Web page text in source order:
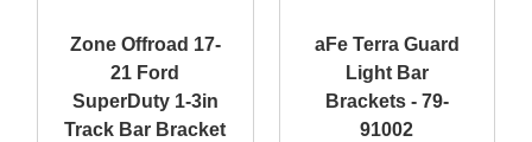
Zone Offroad 17-
21 Ford
SuperDuty 1-3in
Track Bar Bracket
aFe Terra Guard
Light Bar
Brackets - 79-
91002